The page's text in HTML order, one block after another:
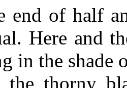
end of half
Here and
in the shade
the thorny